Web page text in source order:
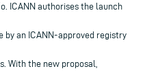
ICANN authorises the launch
by an ICANN-approved registry
With the new proposal,